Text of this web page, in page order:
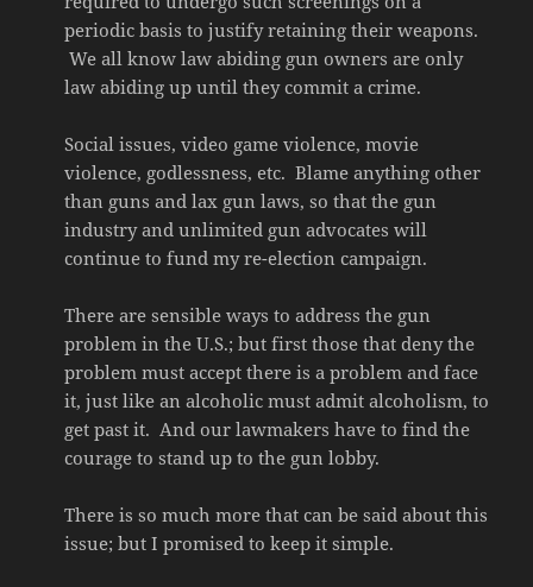
periodic basis to justify retaining their weapons.
We all know law abiding gun owners are only
law abiding up until they commit a crime.
Social issues, video game violence, movie
violence, godlessness, etc. Blame anything other
than guns and lax gun laws, so that the gun
industry and unlimited gun advocates will
continue to fund my re-election campaign.
There are sensible ways to address the gun
problem in the U.S.; but first those that deny the
problem must accept there is a problem and face
it, just like an alcoholic must admit alcoholism, to
get past it. And our lawmakers have to find the
courage to stand up to the gun lobby.
There is so much more that can be said about this
issue; but I promised to keep it simple.